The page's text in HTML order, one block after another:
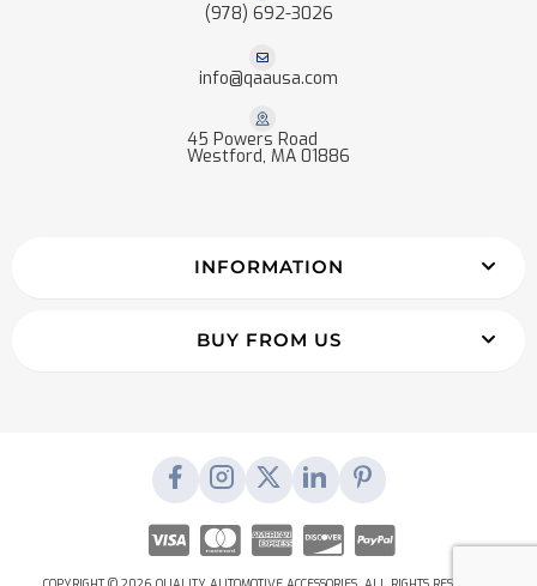
(978) 692-3026
info@qaausa.com
45 Powers Road
Westford, MA 01886
INFORMATION
BUY FROM US